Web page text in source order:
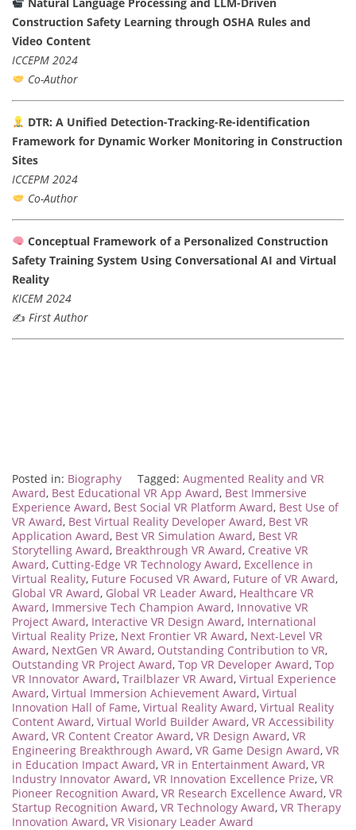
Construction Safety Learning through OSHA Rules and
Video Content
ICCEPM 2024
Co-Author
DTR: A Unified Detection-Tracking-Re-identification
Framework for Dynamic Worker Monitoring in Construction
Sites
ICCEPM 2024
Co-Author
Conceptual Framework of a Personalized Construction
Safety Training System Using Conversational AI and Virtual
Reality
KICEM 2024
✍️ First Author
Posted in: Biography Tagged: Augmented Reality and VR
Award, Best Educational VR App Award, Best Immersive
Experience Award, Best Social VR Platform Award, Best Use of
VR Award, Best Virtual Reality Developer Award, Best VR
Application Award, Best VR Simulation Award, Best VR
Storytelling Award, Breakthrough VR Award, Creative VR
Award, Cutting-Edge VR Technology Award, Excellence in
Virtual Reality, Future Focused VR Award, Future of VR Award,
Global VR Award, Global VR Leader Award, Healthcare VR
Award, Immersive Tech Champion Award, Innovative VR
Project Award, Interactive VR Design Award, International
Virtual Reality Prize, Next Frontier VR Award, Next-Level VR
Award, NextGen VR Award, Outstanding Contribution to VR,
Outstanding VR Project Award, Top VR Developer Award, Top
VR Innovator Award, Trailblazer VR Award, Virtual Experience
Award, Virtual Immersion Achievement Award, Virtual
Innovation Hall of Fame, Virtual Reality Award, Virtual Reality
Content Award, Virtual World Builder Award, VR Accessibility
Award, VR Content Creator Award, VR Design Award, VR
Engineering Breakthrough Award, VR Game Design Award, VR
in Education Impact Award, VR in Entertainment Award, VR
Industry Innovator Award, VR Innovation Excellence Prize, VR
Pioneer Recognition Award, VR Research Excellence Award, VR
Startup Recognition Award, VR Technology Award, VR Therapy
Innovation Award, VR Visionary Leader Award